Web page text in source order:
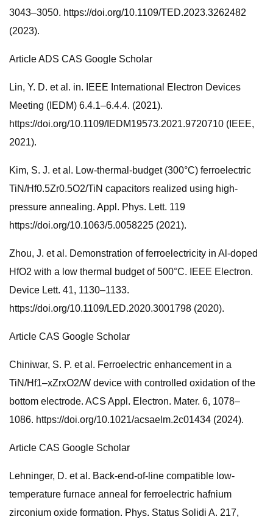
3043–3050. https://doi.org/10.1109/TED.2023.3262482
(2023).
Article ADS CAS Google Scholar
Lin, Y. D. et al. in. IEEE International Electron Devices
Meeting (IEDM) 6.4.1–6.4.4. (2021).
https://doi.org/10.1109/IEDM19573.2021.9720710 (IEEE,
2021).
Kim, S. J. et al. Low-thermal-budget (300°C) ferroelectric
TiN/Hf0.5Zr0.5O2/TiN capacitors realized using high-
pressure annealing. Appl. Phys. Lett. 119
https://doi.org/10.1063/5.0058225 (2021).
Zhou, J. et al. Demonstration of ferroelectricity in Al-doped
HfO2 with a low thermal budget of 500°C. IEEE Electron.
Device Lett. 41, 1130–1133.
https://doi.org/10.1109/LED.2020.3001798 (2020).
Article CAS Google Scholar
Chiniwar, S. P. et al. Ferroelectric enhancement in a
TiN/Hf1–xZrxO2/W device with controlled oxidation of the
bottom electrode. ACS Appl. Electron. Mater. 6, 1078–
1086. https://doi.org/10.1021/acsaelm.2c01434 (2024).
Article CAS Google Scholar
Lehninger, D. et al. Back-end-of-line compatible low-
temperature furnace anneal for ferroelectric hafnium
zirconium oxide formation. Phys. Status Solidi A. 217,